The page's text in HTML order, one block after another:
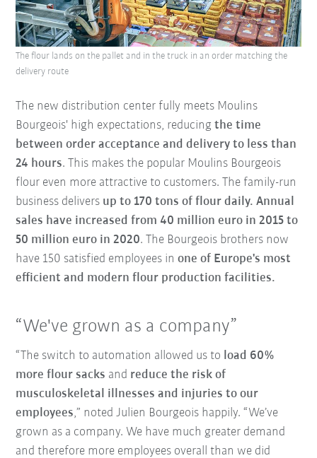
The new distribution center fully meets Moulins
Bourgeois' high expectations, reducingthe time
between order acceptance and delivery to less than
24 hours. This makes the popular Moulins Bourgeois
flour even more attractive to customers. The family-run
business delivers up to 170 tons of flour daily. Annual
sales have increased from 40 million euro in 2015 to
50 million euro in 2020. The Bourgeois brothers now
have 150 satisfied employees inone of Europe's most
efficient and modern flour production facilities.
The flour lands on the pallet and in the truck in an order matching the
delivery route
“We've grown as a company”
“The switch to automation allowed us to load 60%
more flour sacks and reduce the risk of
musculoskeletal illnesses and injuries to our
employees,” noted Julien Bourgeois happily. “We’ve
grown as a company. We have much greater demand
and therefore more employees overall than we did